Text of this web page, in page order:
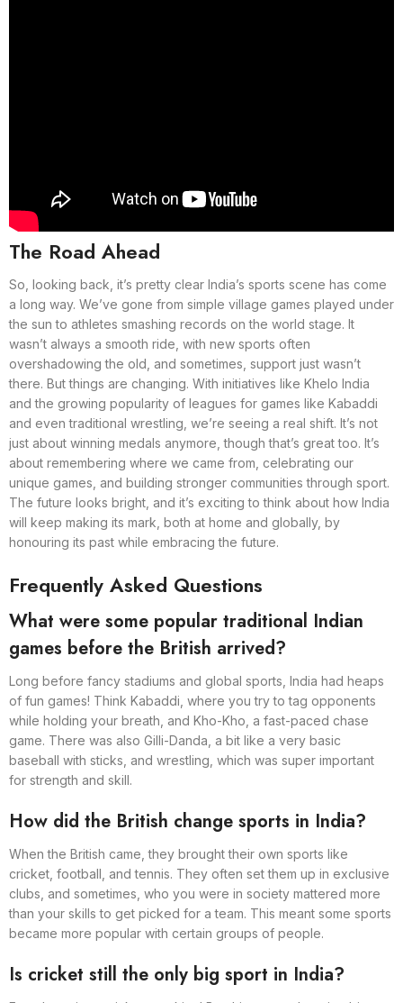
The Road Ahead
So, looking back, it’s pretty clear India’s sports scene has come
a long way. We’ve gone from simple village games played under
the sun to athletes smashing records on the world stage. It
wasn’t always a smooth ride, with new sports often
overshadowing the old, and sometimes, support just wasn’t
there. But things are changing. With initiatives like Khelo India
and the growing popularity of leagues for games like Kabaddi
and even traditional wrestling, we’re seeing a real shift. It’s not
just about winning medals anymore, though that’s great too. It’s
about remembering where we came from, celebrating our
unique games, and building stronger communities through sport.
The future looks bright, and it’s exciting to think about how India
will keep making its mark, both at home and globally, by
honouring its past while embracing the future.
Frequently Asked Questions
What were some popular traditional Indian
games before the British arrived?
Long before fancy stadiums and global sports, India had heaps
of fun games! Think Kabaddi, where you try to tag opponents
while holding your breath, and Kho-Kho, a fast-paced chase
game. There was also Gilli-Danda, a bit like a very basic
baseball with sticks, and wrestling, which was super important
for strength and skill.
How did the British change sports in India?
When the British came, they brought their own sports like
cricket, football, and tennis. They often set them up in exclusive
clubs, and sometimes, who you were in society mattered more
than your skills to get picked for a team. This meant some sports
became more popular with certain groups of people.
Is cricket still the only big sport in India?